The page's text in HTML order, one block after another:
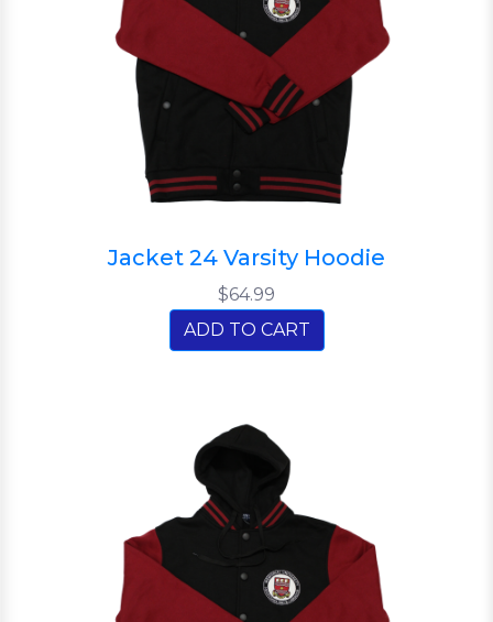
Jacket 24 Varsity Hoodie
$64.99
ADD TO CART